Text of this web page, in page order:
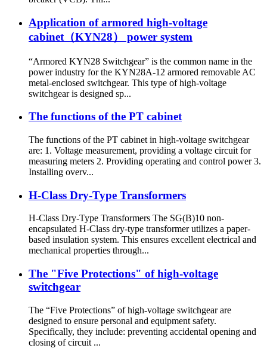
Application of armored high-voltage
cabinet（KYN28） power system
“Armored KYN28 Switchgear” is the common name in the
power industry for the KYN28A-12 armored removable AC
metal-enclosed switchgear. This type of high-voltage
switchgear is designed sp...
The functions of the PT cabinet
The functions of the PT cabinet in high-voltage switchgear
are: 1. Voltage measurement, providing a voltage circuit for
measuring meters 2. Providing operating and control power 3.
Installing overv...
H-Class Dry-Type Transformers
H-Class Dry-Type Transformers The SG(B)10 non-
encapsulated H-Class dry-type transformer utilizes a paper-
based insulation system. This ensures excellent electrical and
mechanical properties through...
The "Five Protections" of high-voltage
switchgear
The “Five Protections” of high-voltage switchgear are
designed to ensure personal and equipment safety.
Specifically, they include: preventing accidental opening and
closing of circuit ...